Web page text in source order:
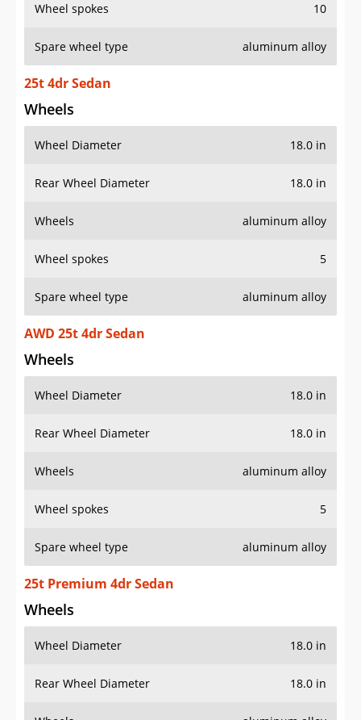
Wheel spokes 10
Spare wheel type aluminum alloy
25t 4dr Sedan
Wheels
Wheel Diameter 18.0 in
Rear Wheel Diameter 18.0 in
Wheels aluminum alloy
Wheel spokes 5
Spare wheel type aluminum alloy
AWD 25t 4dr Sedan
Wheels
Wheel Diameter 18.0 in
Rear Wheel Diameter 18.0 in
Wheels aluminum alloy
Wheel spokes 5
Spare wheel type aluminum alloy
25t Premium 4dr Sedan
Wheels
Wheel Diameter 18.0 in
Rear Wheel Diameter 18.0 in